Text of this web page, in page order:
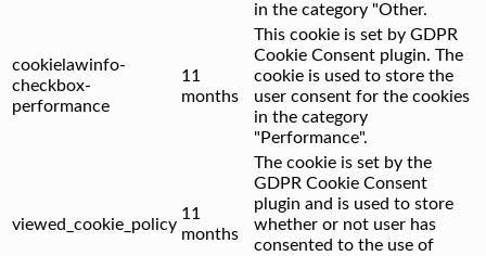
in the category "Other.
cookielawinfo-
checkbox-
performance
11
months
This cookie is set by GDPR
Cookie Consent plugin. The
cookie is used to store the
user consent for the cookies
in the category
"Performance".
viewed_cookie_policy
11
months
The cookie is set by the
GDPR Cookie Consent
plugin and is used to store
whether or not user has
consented to the use of